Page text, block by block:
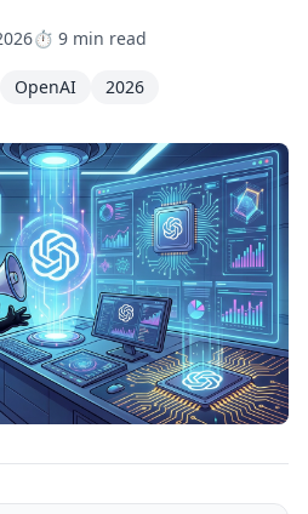
⏱️ 9 min read
OpenAI 2026